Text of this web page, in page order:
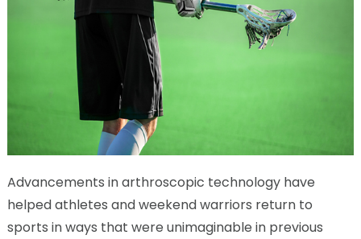
Advancements in arthroscopic technology have
helped athletes and weekend warriors return to
sports in ways that were unimaginable in previous